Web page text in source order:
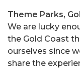
Theme Parks,
We are lucky
the Gold Coast
ourselves since
share the